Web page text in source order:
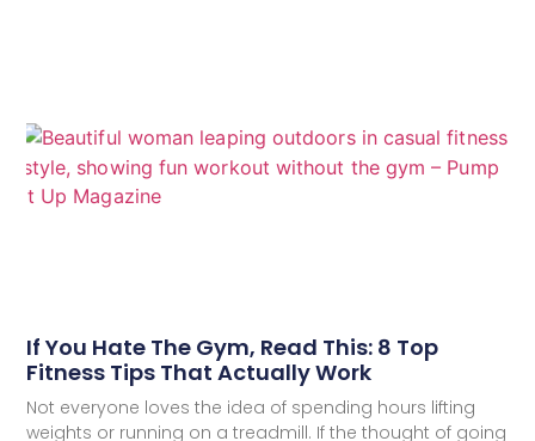
If You Hate The Gym, Read This: 8 Top
Fitness Tips That Actually Work
Not everyone loves the idea of spending hours lifting
weights or running on a treadmill. If the thought of going